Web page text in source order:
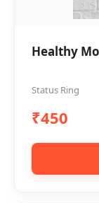
Healthy
Status Ring
₹450